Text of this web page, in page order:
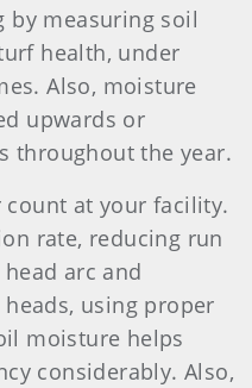
by measuring soil
health, under
Also, moisture
upwards or
throughout the year.
count at your facility.
rate, reducing run
arc and
using proper
moisture helps
considerably. Also,